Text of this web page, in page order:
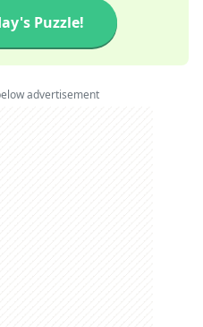
Puzzle!
advertisement